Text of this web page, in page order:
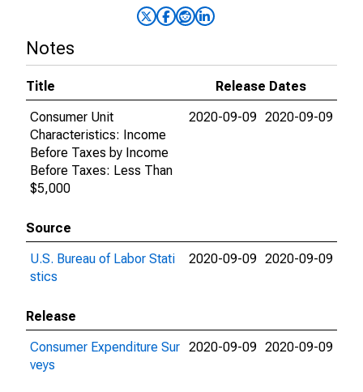
Notes
Title
Release Dates
Consumer Unit
Characteristics: Income
Before Taxes by Income
Before Taxes: Less Than
$5,000
2020-09-09 2020-09-09
Source
U.S. Bureau of Labor Stati
stics
2020-09-09 2020-09-09
Release
Consumer Expenditure Sur
veys
2020-09-09 2020-09-09